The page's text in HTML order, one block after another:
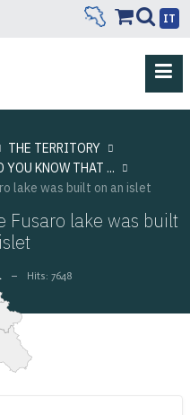
IT
THE TERRITORY
YOU KNOW THAT ...
lake was built on an islet
Fusaro lake was built
Hits: 7648